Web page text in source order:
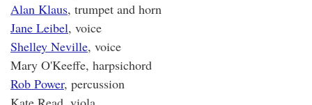
Alan Klaus, trumpet and horn
Jane Leibel, voice
Shelley Neville, voice
Mary O'Keeffe, harpsichord
Rob Power, percussion